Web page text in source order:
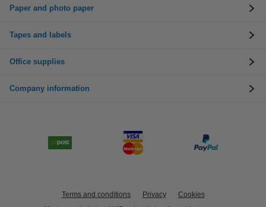
Paper and photo paper
Tapes and labels
Office supplies
Company information
Terms and conditions Privacy Cookies